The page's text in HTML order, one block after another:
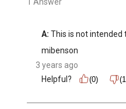
A: This is not intended
mibenson
3 years ago
Helpful?
(0)